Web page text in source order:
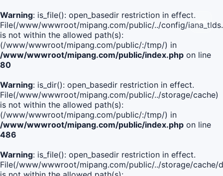
Warning: is_file(): open_basedir restriction in effect.
File(/www/wwwroot/mipang.com/public/../config/
is not within the allowed path(s):
(/www/wwwroot/mipang.com/public/:/tmp/) in
/www/wwwroot/mipang.com/public/index.php on line
80
Warning: is_dir(): open_basedir restriction in effect.
File(/www/wwwroot/mipang.com/public/../storage/cache)
is not within the allowed path(s):
(/www/wwwroot/mipang.com/public/:/tmp/) in
/www/wwwroot/mipang.com/public/index.php on line
486
Warning: is_file(): open_basedir restriction in effect.
File(/www/wwwroot/mipang.com/public/../storage/